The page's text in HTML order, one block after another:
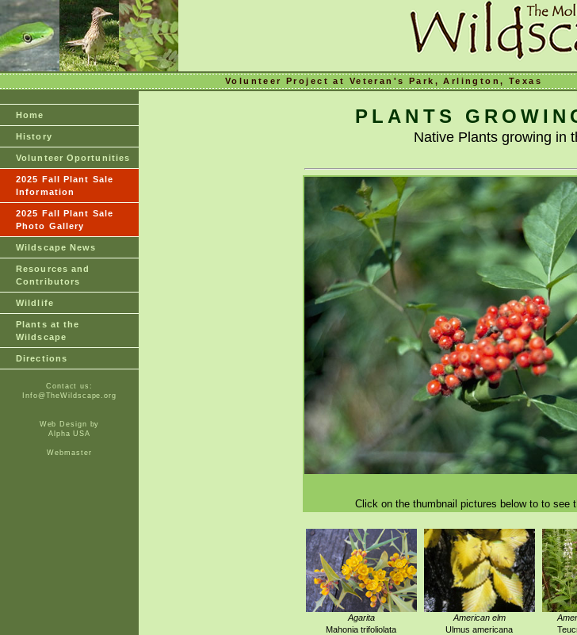
Volunteer Project at Veteran's Park, Arlington, Texas
Home
History
Volunteer Oportunities
2025 Fall Plant Sale
Information
2025 Fall Plant Sale
Photo Gallery
Wildscape News
Resources and
Contributors
Wildlife
Plants at the
Wildscape
Directions
Contact us:
Info@TheWildscape.org
Web Design by
Alpha USA
Webmaster
PLANTS
Native Plants growing in
Click on the thumbnail pictures below to to see
Agarita
Mahonia trifoliolata
American elm
Ulmus americana